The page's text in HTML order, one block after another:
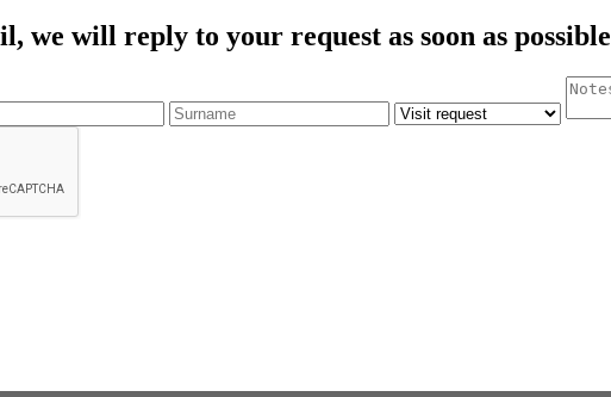
we will reply to your request as soon as possible